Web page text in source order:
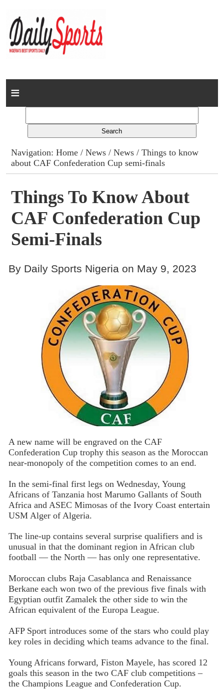
Home
Columns
Advert Rates
Gallery
Contact
Navigation:Home /News /News / Things to know
about CAF Confederation Cup semi-finals
Things To Know About
CAF Confederation Cup
Semi-Finals
By Daily Sports Nigeria on May 9, 2023
A new name will be engraved on the CAF
Confederation Cup trophy this season as the Moroccan
near-monopoly of the competition comes to an end.
In the semi-final first legs on Wednesday, Young
Africans of Tanzania host Marumo Gallants of South
Africa and ASEC Mimosas of the Ivory Coast entertain
USM Alger of Algeria.
The line-up contains several surprise qualifiers and is
unusual in that the dominant region in African club
football — the North — has only one representative.
Moroccan clubs Raja Casablanca and Renaissance
Berkane each won two of the previous five finals with
Egyptian outfit Zamalek the other side to win the
African equivalent of the Europa League.
AFP Sport introduces some of the stars who could play
key roles in deciding which teams advance to the final.
Young Africans forward, Fiston Mayele, has scored 12
goals this season in the two CAF club competitions –
the Champions League and Confederation Cup.